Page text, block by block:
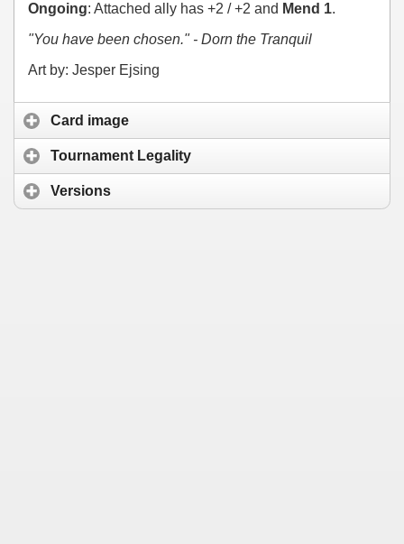
Ongoing: Attached ally has +2 / +2 and Mend 1.
"You have been chosen." - Dorn the Tranquil
Art by: Jesper Ejsing
Card image
Tournament Legality
Versions